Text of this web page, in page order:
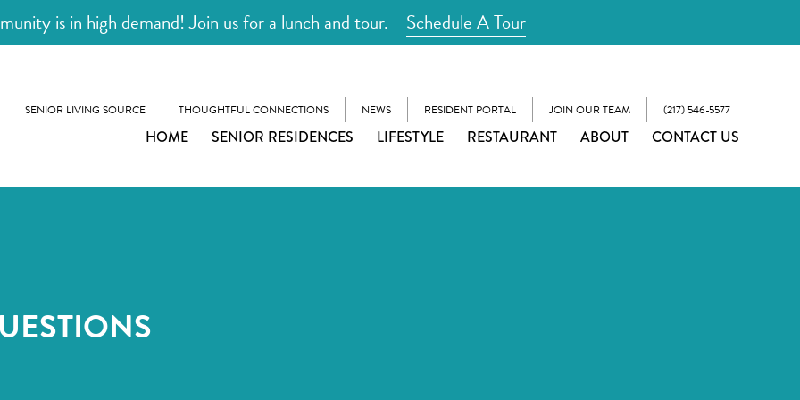
is in high demand! Join us for a lunch and tour. Schedule A Tour
SENIOR LIVING SOURCE THOUGHTFUL CONNECTIONS NEWS RESIDENT PORTAL JOIN OUR TEAM (217) 546-5577
HOME SENIOR RESIDENCES LIFESTYLE RESTAURANT ABOUT CONTACT US